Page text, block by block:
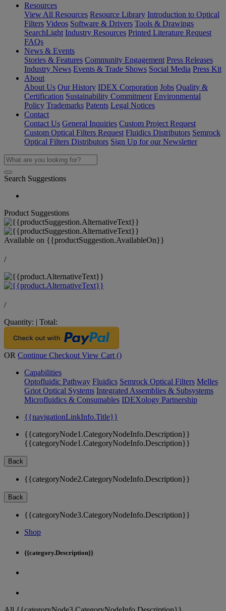
Resources
View All Resources Resource Library Introduction to Optical
Filters Videos Software & Drivers Tools & Drawings
SearchLight Industry Resources Printed Literature Request
FAQs
News & Events
Stories & Features Community Engagement Press Releases
Industry News Events & Trade Shows Social Media Press Kit
About
About Us Our History IDEX Corporation Jobs Quality &
Certification Sustainability Commitment Environmental
Policy Trademarks Patents Legal Notices
Contact
Contact Us General Inquiries Custom Project Request
Custom Optical Filters Request Fluidics Distributors Semrock
Optical Filters Distributors Sign Up for our Newsletter
Search Suggestions
Product Suggestions
Available on {{productSuggestion.AvailableOn}}
/
/
Quantity: | Total:
OR Continue Checkout View Cart ()
Capabilities
Optofluidic Pathway Fluidics Semrock Optical Filters Melles
Griot Optical Systems Integrated Assemblies & Subsystems
Microfluidics & Consumables IDEXology Partnership
{{navigationLinkInfo.Title}}
{{categoryNode1.CategoryNodeInfo.Description}}
{{categoryNode1.CategoryNodeInfo.Description}}
Back
{{categoryNode2.CategoryNodeInfo.Description}}
Back
{{categoryNode3.CategoryNodeInfo.Description}}
Shop
{{category.Description}}